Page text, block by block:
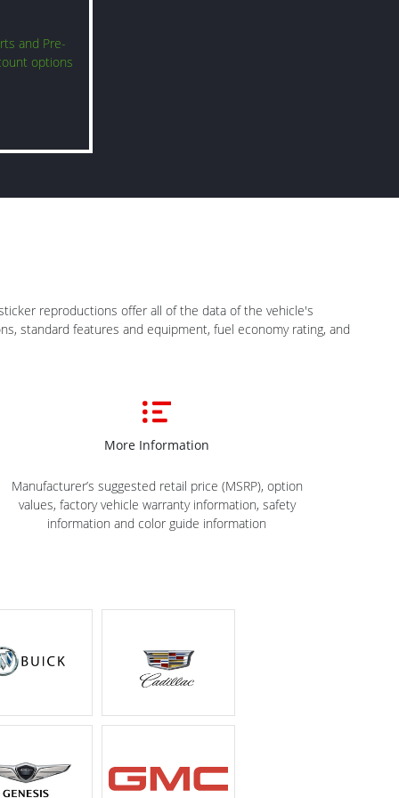
and Pre-
options
reproductions offer all of the data of the vehicle's
standard features and equipment, fuel economy rating, and
More Information
Manufacturer’s suggested retail price (MSRP), option
values, factory vehicle warranty information, safety
information and color guide information